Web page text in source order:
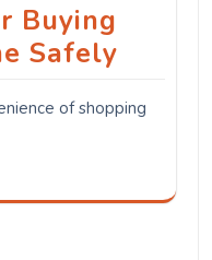
Buying
Safely
of shopping